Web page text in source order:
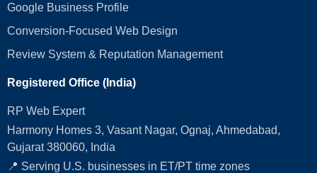
Google Business Profile
Conversion‑Focused Web Design
Review System & Reputation Management
Registered Office (India)
RP Web Expert
Harmony Homes 3, Vasant Nagar, Ognaj, Ahmedabad,
Gujarat 380060, India
📍 Serving U.S. businesses in ET/PT time zones